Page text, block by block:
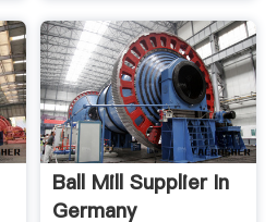
Ball Mill Supplier In
Germany